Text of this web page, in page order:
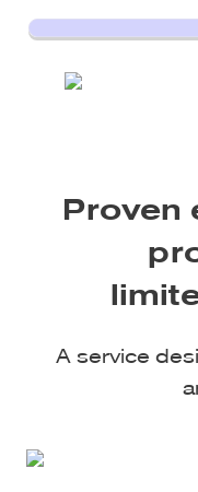
Proven
A service